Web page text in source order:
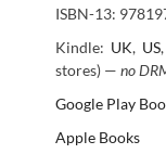
ISBN-13:
Kindle: UK, US,
stores) — no
Google Play
Apple Books